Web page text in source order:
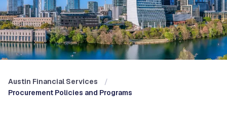
Austin Financial Services
Procurement Policies and Programs